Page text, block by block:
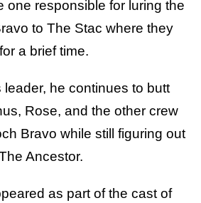
one responsible for luring the
to The Stac where they
a brief time.
he continues to butt
Rose, and the other crew
Bravo while still figuring out
Ancestor.
as part of the cast of